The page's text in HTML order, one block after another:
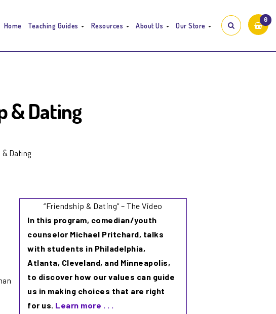
0
Home Teaching Guides Resources About Us Our Store
& Dating
& Dating
“Friendship & Dating” – The Video
In this program, comedian/youth
counselor Michael Pritchard, talks
with students in Philadelphia,
Atlanta, Cleveland, and Minneapolis,
to discover how our values can guide
us in making choices that are right
for us. Learn more . . .